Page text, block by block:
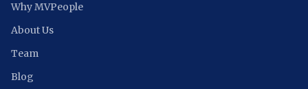
Why MVPeople
About Us
Team
Blog